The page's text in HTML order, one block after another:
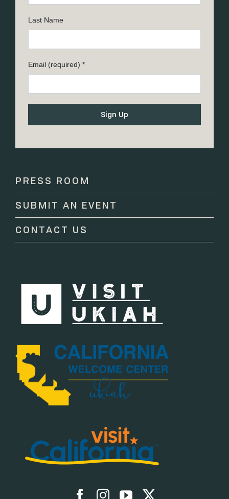
Last Name
Email (required) *
Contact
leave
this
field
PRESS ROOM
SUBMIT AN EVENT
CONTACT US